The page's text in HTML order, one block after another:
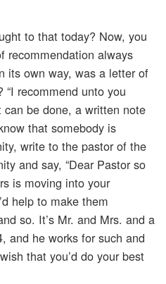
to that today? Now, you
recommendation always
its own way, was a letter of
“I recommend unto you
can be done, a written note
that somebody is
write to the pastor of the
and say, “Dear Pastor so
is moving into your
help to make them
so. It’s Mr. and Mrs. and a
and he works for such and
that you’d do your best